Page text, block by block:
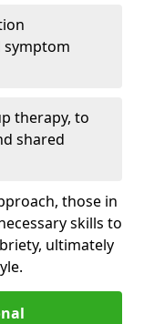
symptom
therapy, to
shared
those in
skills to
ultimately